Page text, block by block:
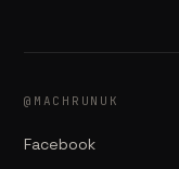
@MACHRUNUK
Facebook